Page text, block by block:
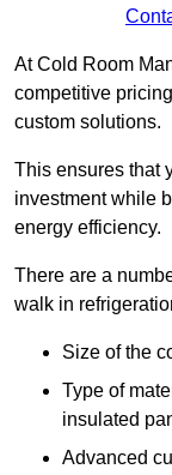
At Cold Room
competitive
custom solutions.
This ensures that
investment while
energy efficiency.
There are a
walk in
Size of the
Type of
insulated
Advanced